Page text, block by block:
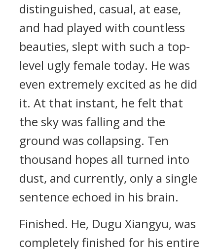
distinguished, casual, at ease,
and had played with countless
beauties, slept with such a top-
level ugly female today. He was
even extremely excited as he did
it. At that instant, he felt that
the sky was falling and the
ground was collapsing. Ten
thousand hopes all turned into
dust, and currently, only a single
sentence echoed in his brain.
Finished. He, Dugu Xiangyu, was
completely finished for his entire